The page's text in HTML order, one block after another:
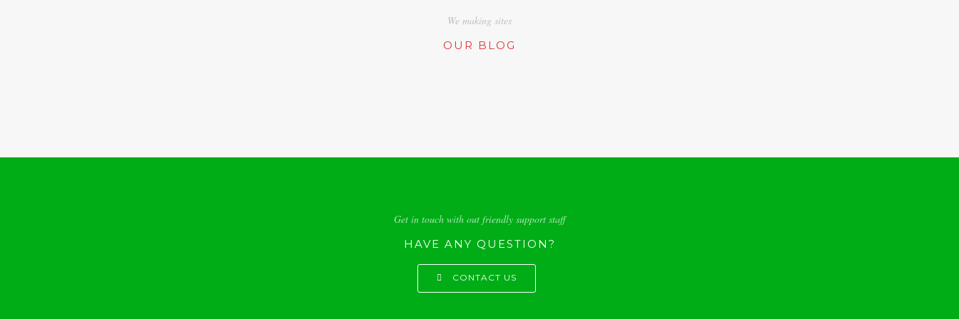
We making sites
OUR BLOG
Get in touch with out friendly support staff
HAVE ANY QUESTION?
CONTACT US